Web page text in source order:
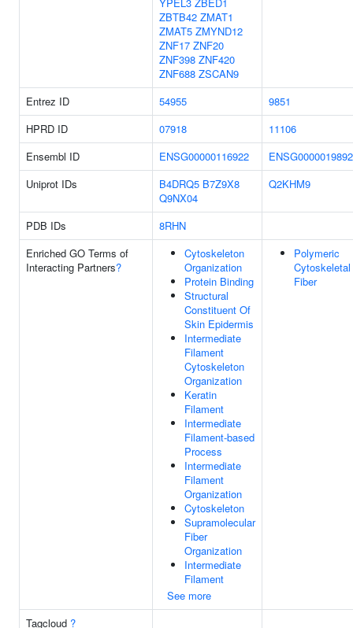
ZBTB42 ZMAT1
ZMAT5 ZMYND12
ZNF17 ZNF20
ZNF398 ZNF420
ZNF688 ZSCAN9
Entrez ID 54955
9851
HPRD ID
07918
11106
Ensembl ID
ENSG00000116922
Uniprot IDs
B4DRQ5 B7Z9X8
Q9NX04
Q2KHM9
PDB IDs
8RHN
Enriched GO Terms of
Interacting Partners?
Cytoskeleton
Organization
Protein Binding
Structural
Constituent Of
Skin Epidermis
Intermediate
Filament
Cytoskeleton
Organization
Keratin
Filament
Intermediate
Filament-based
Process
Intermediate
Filament
Organization
Cytoskeleton
Supramolecular
Fiber
Organization
Intermediate
Filament
See more
Polymeric
Cytoskeletal
Fiber
Tagcloud ?